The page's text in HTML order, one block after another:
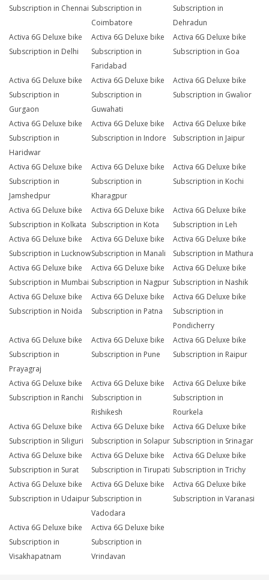
Subscription in Chennai Subscription in
Coimbatore
Subscription in
Dehradun
Activa 6G Deluxe bike
Subscription in Delhi
Activa 6G Deluxe bike
Subscription in
Faridabad
Activa 6G Deluxe bike
Subscription in Goa
Activa 6G Deluxe bike
Subscription in
Gurgaon
Activa 6G Deluxe bike
Subscription in
Guwahati
Activa 6G Deluxe bike
Subscription in Gwalior
Activa 6G Deluxe bike
Subscription in
Haridwar
Activa 6G Deluxe bike
Subscription in Indore
Activa 6G Deluxe bike
Subscription in Jaipur
Activa 6G Deluxe bike
Subscription in
Jamshedpur
Activa 6G Deluxe bike
Subscription in
Kharagpur
Activa 6G Deluxe bike
Subscription in Kochi
Activa 6G Deluxe bike
Subscription in Kolkata
Activa 6G Deluxe bike
Subscription in Kota
Activa 6G Deluxe bike
Subscription in Leh
Activa 6G Deluxe bike
Subscription in Lucknow
Activa 6G Deluxe bike
Subscription in Manali
Activa 6G Deluxe bike
Subscription in Mathura
Activa 6G Deluxe bike
Subscription in Mumbai
Activa 6G Deluxe bike
Subscription in Nagpur
Activa 6G Deluxe bike
Subscription in Nashik
Activa 6G Deluxe bike
Subscription in Noida
Activa 6G Deluxe bike
Subscription in Patna
Activa 6G Deluxe bike
Subscription in
Pondicherry
Activa 6G Deluxe bike
Subscription in
Prayagraj
Activa 6G Deluxe bike
Subscription in Pune
Activa 6G Deluxe bike
Subscription in Raipur
Activa 6G Deluxe bike
Subscription in Ranchi
Activa 6G Deluxe bike
Subscription in
Rishikesh
Activa 6G Deluxe bike
Subscription in
Rourkela
Activa 6G Deluxe bike
Subscription in Siliguri
Activa 6G Deluxe bike
Subscription in Solapur
Activa 6G Deluxe bike
Subscription in Srinagar
Activa 6G Deluxe bike
Subscription in Surat
Activa 6G Deluxe bike
Subscription in Tirupati
Activa 6G Deluxe bike
Subscription in Trichy
Activa 6G Deluxe bike
Subscription in Udaipur
Activa 6G Deluxe bike
Subscription in
Vadodara
Activa 6G Deluxe bike
Subscription in Varanasi
Activa 6G Deluxe bike
Subscription in
Visakhapatnam
Activa 6G Deluxe bike
Subscription in
Vrindavan